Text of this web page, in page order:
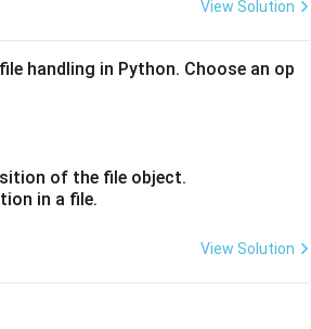
computers.
that ensures reliable delivery of
View Solution
handling in Python. Choose an op
of the file object.
in a file.
View Solution